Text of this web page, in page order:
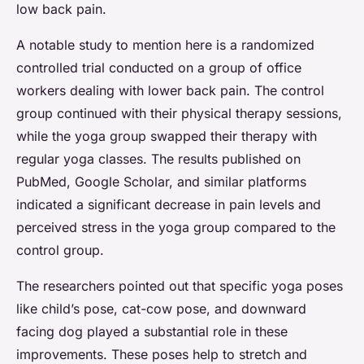
low back pain.
A notable study to mention here is a randomized
controlled trial conducted on a group of office
workers dealing with lower back pain. The control
group continued with their physical therapy sessions,
while the yoga group swapped their therapy with
regular yoga classes. The results published on
PubMed, Google Scholar, and similar platforms
indicated a significant decrease in pain levels and
perceived stress in the yoga group compared to the
control group.
The researchers pointed out that specific yoga poses
like child’s pose, cat-cow pose, and downward
facing dog played a substantial role in these
improvements. These poses help to stretch and